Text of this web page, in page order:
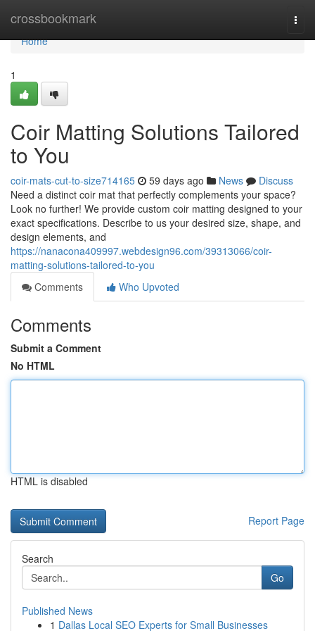
crossbookmark
Home
Home
1
Coir Matting Solutions Tailored
to You
coir-mats-cut-to-size714165 59 days ago News
Discuss
Need a distinct coir mat that perfectly complements your space?
Look no further! We provide custom coir matting designed to your
exact specifications. Describe to us your desired size, shape, and
design elements, and
https://nanacona409997.webdesign96.com/39313066/coir-
matting-solutions-tailored-to-you
Comments
Who Upvoted
Comments
Submit a Comment
No HTML
HTML is disabled
Report Page
Search
Go
Published News
1 Dallas Local SEO Experts for Small Businesses